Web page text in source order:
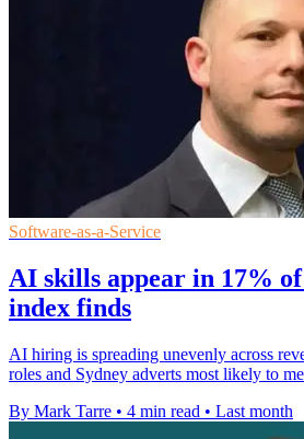
Software-as-a-Service
AI skills appear in 17%
index finds
AI hiring is spreading unevenly across
roles and Sydney adverts most likely to
By Mark Tarre • 4 min read • Last month